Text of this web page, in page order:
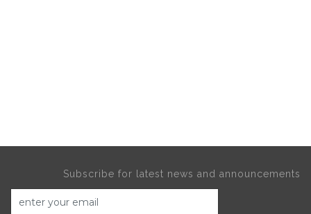
Subscribe for latest news and announcements